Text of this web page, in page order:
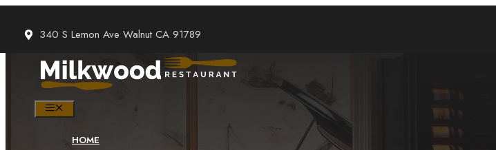
content
340 S Lemon Ave Walnut CA 91789
HOME